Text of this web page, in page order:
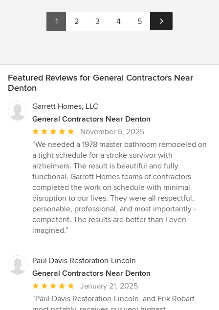
1 2 3 4 5
Featured Reviews for General Contractors Near
Denton
Garrett Homes, LLC
General Contractors Near Denton
Average
rating:
5
out
of
5
stars
November 5, 2025
“We needed a 1978 master bathroom remodeled on
a tight schedule for a stroke survivor with
alzheimers. The result is beautiful and fully
functional. Garrett Homes teams of contractors
completed the work on schedule with minimal
disruption to our lives. They were all respectful,
personable, professional, and most importantly -
competent. The results are better than I even
imagined.”
Paul Davis Restoration-Lincoln
General Contractors Near Denton
Average
rating:
5
January 21, 2025
“Paul Davis Restoration-Lincoln, and Erik Robart